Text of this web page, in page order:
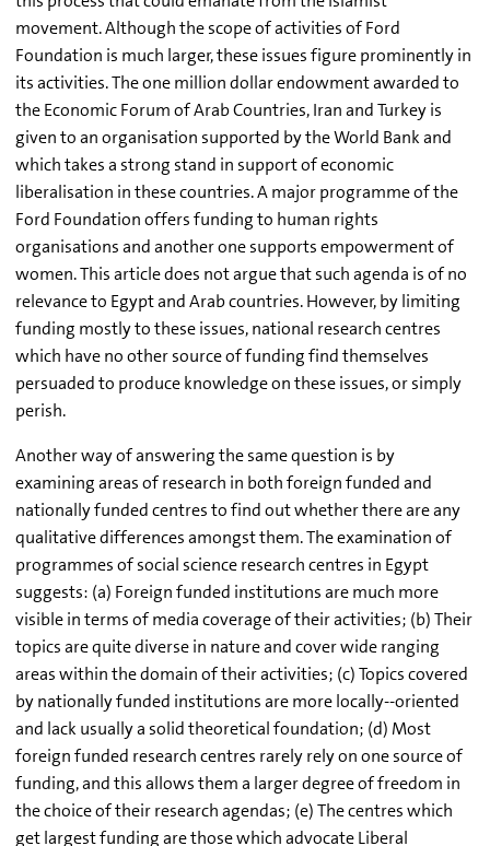
movement. Although the scope of activities of Ford
Foundation is much larger, these issues figure prominently in
its activities. The one million dollar endowment awarded to
the Economic Forum of Arab Countries, Iran and Turkey is
given to an organisation supported by the World Bank and
which takes a strong stand in support of economic
liberalisation in these countries. A major programme of the
Ford Foundation offers funding to human rights
organisations and another one supports empowerment of
women. This article does not argue that such agenda is of no
relevance to Egypt and Arab countries. However, by limiting
funding mostly to these issues, national research centres
which have no other source of funding find themselves
persuaded to produce knowledge on these issues, or simply
perish.
Another way of answering the same question is by
examining areas of research in both foreign funded and
nationally funded centres to find out whether there are any
qualitative differences amongst them. The examination of
programmes of social science research centres in Egypt
suggests: (a) Foreign funded institutions are much more
visible in terms of media coverage of their activities; (b) Their
topics are quite diverse in nature and cover wide ranging
areas within the domain of their activities; (c) Topics covered
by nationally funded institutions are more locally--oriented
and lack usually a solid theoretical foundation; (d) Most
foreign funded research centres rarely rely on one source of
funding, and this allows them a larger degree of freedom in
the choice of their research agendas; (e) The centres which
get largest funding are those which advocate Liberal